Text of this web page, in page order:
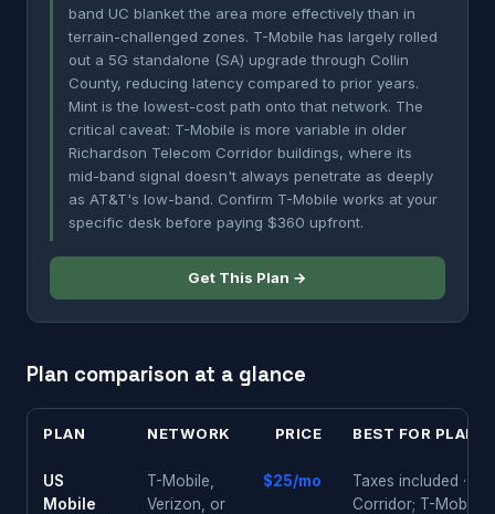
band UC blanket the area more effectively than in
terrain-challenged zones. T-Mobile has largely rolled
out a 5G standalone (SA) upgrade through Collin
County, reducing latency compared to prior years.
Mint is the lowest-cost path onto that network. The
critical caveat: T-Mobile is more variable in older
Richardson Telecom Corridor buildings, where its
mid-band signal doesn't always penetrate as deeply
as AT&T's low-band. Confirm T-Mobile works at your
specific desk before paying $360 upfront.
Get This Plan →
Plan comparison at a glance
PLAN NETWORK PRICE BEST FOR
US
Mobile
T-Mobile,
Verizon, or
$25/mo
Taxes included ·
Corridor; T-Mobile